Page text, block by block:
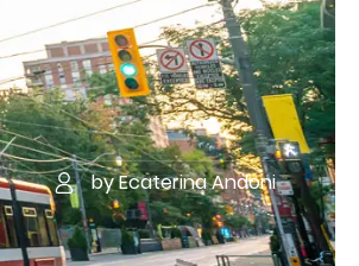
by Ecaterina Andoni